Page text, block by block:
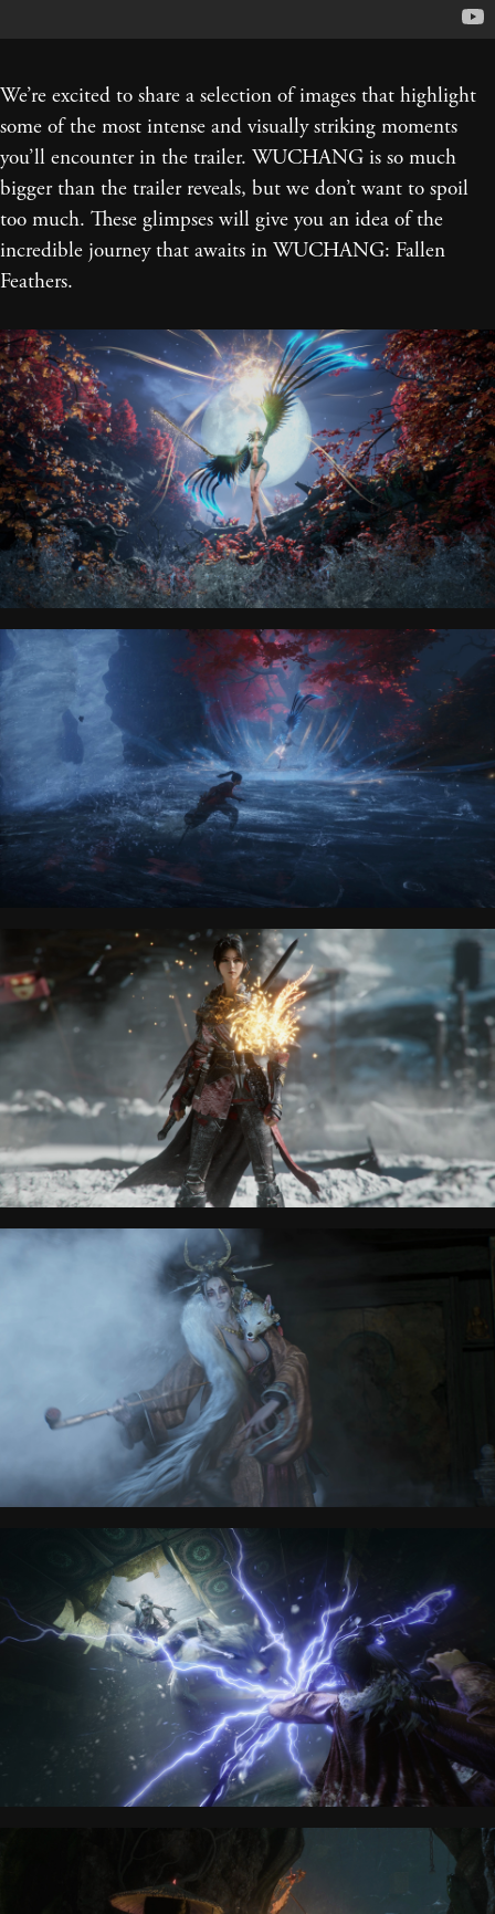
We’re excited to share a selection of images that highlight
some of the most intense and visually striking moments
you’ll encounter in the trailer. WUCHANG is so much
bigger than the trailer reveals, but we don’t want to spoil
too much. These glimpses will give you an idea of the
incredible journey that awaits in WUCHANG: Fallen
Feathers.